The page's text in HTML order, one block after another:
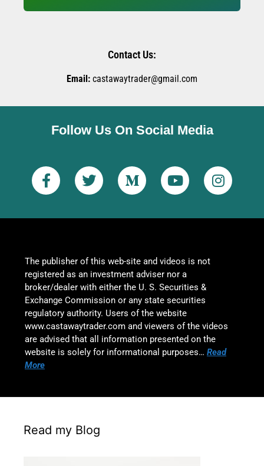
Contact Us:
Email: castawaytrader@gmail.com
Follow Us On Social Media
The publisher of this web-site and videos is not
registered as an investment adviser nor a
broker/dealer with either the U. S. Securities &
Exchange Commission or any state securities
regulatory authority. Users of the website
www.castawaytrader.com and viewers of the videos
are advised that all information presented on the
website is solely for informational purposes… Read
More
Read my Blog